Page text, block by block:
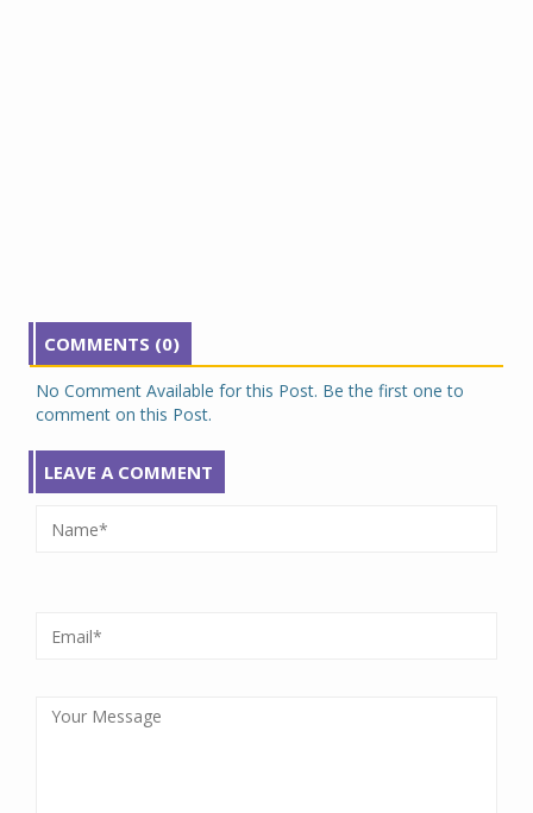
COMMENTS (0)
No Comment Available for this Post. Be the first one to
comment on this Post.
LEAVE A COMMENT